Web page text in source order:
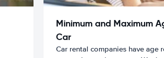
Minimum and Maximum
Car
Car rental companies have age